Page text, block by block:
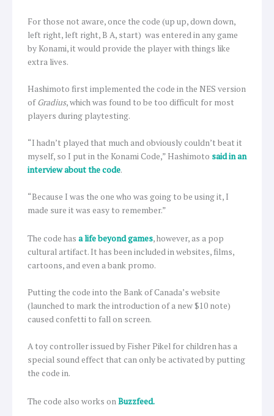
For those not aware, once the code (up up, down down,
left right, left right, B A, start) was entered in any game
by Konami, it would provide the player with things like
extra lives.
Hashimoto first implemented the code in the NES version
ofGradius, which was found to be too difficult for most
players during playtesting.
“I hadn’t played that much and obviously couldn’t beat it
myself, so I put in the Konami Code,” Hashimoto said in an
interview about the code.
“Because I was the one who was going to be using it, I
made sure it was easy to remember.”
The code has a life beyond games, however, as a pop
cultural artifact. It has been included in websites, films,
cartoons, and even a bank promo.
Putting the code into the Bank of Canada’s website
(launched to mark the introduction of a new $10 note)
caused confetti to fall on screen.
A toy controller issued by Fisher Pikel for children has a
special sound effect that can only be activated by putting
the code in.
The code also works onBuzzfeed.